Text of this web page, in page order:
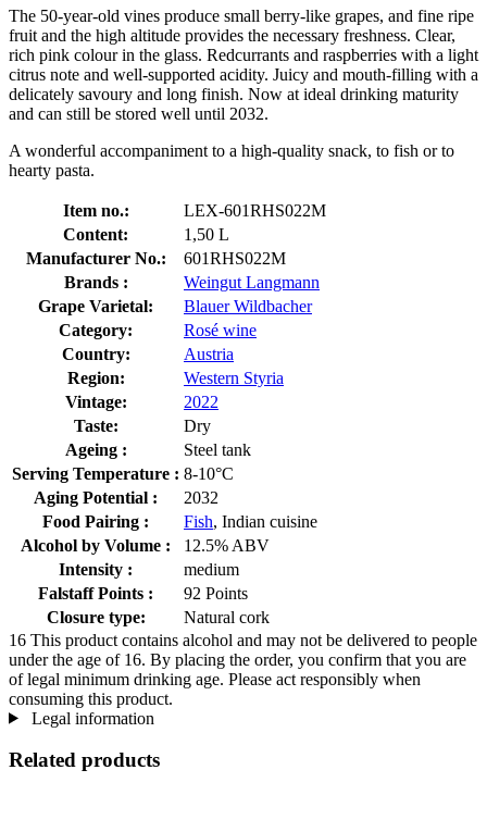
The 50-year-old vines produce small berry-like grapes, and fine ripe
fruit and the high altitude provides the necessary freshness. Clear,
rich pink colour in the glass. Redcurrants and raspberries with a light
citrus note and well-supported acidity. Juicy and mouth-filling with a
delicately savoury and long finish. Now at ideal drinking maturity
and can still be stored well until 2032.
A wonderful accompaniment to a high-quality snack, to fish or to
hearty pasta.
Item no.:
LEX-601RHS022M
Content:
1,50 L
Manufacturer No.:
601RHS022M
Brands :
Weingut Langmann
Grape Varietal:
Blauer Wildbacher
Category:
Rosé wine
Country:
Austria
Region:
Western Styria
Vintage:
2022
Taste:
Dry
Ageing :
Steel tank
Serving Temperature : 8-10°C
Aging Potential :
2032
Food Pairing :
Fish, Indian cuisine
Alcohol by Volume :
12.5% ABV
Intensity :
medium
Falstaff Points :
92 Points
Closure type:
Natural cork
16 This product contains alcohol and may not be delivered to people
under the age of 16. By placing the order, you confirm that you are
of legal minimum drinking age. Please act responsibly when
consuming this product.
Legal information
Related products